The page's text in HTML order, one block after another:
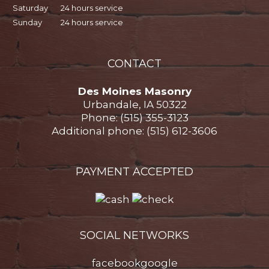
Saturday
24 hours service
Sunday
24 hours service
CONTACT
Des Moines Masonry
Urbandale, IA 50322
Phone: (515) 355-3123
Additional phone: (515) 612-3606
PAYMENT ACCEPTED
SOCIAL NETWORKS
facebookgoogle